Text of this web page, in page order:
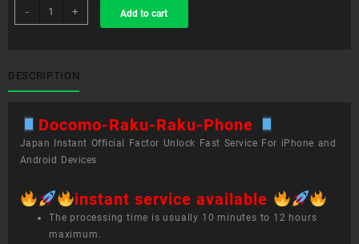
-
sim
unlock
Raku-
Raku
quantity
+ Add to cart
DESCRIPTION
Docomo-Raku-Raku-Phone
Japan Instant Official Factor Unlock Fast Service For iPhone and
Android Devices
instant service available
The processing time is usually 10 minutes to 12 hours
maximum.